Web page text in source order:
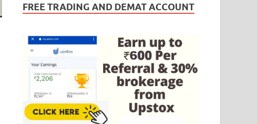
FREE TRADING AND DEMAT ACCOUNT